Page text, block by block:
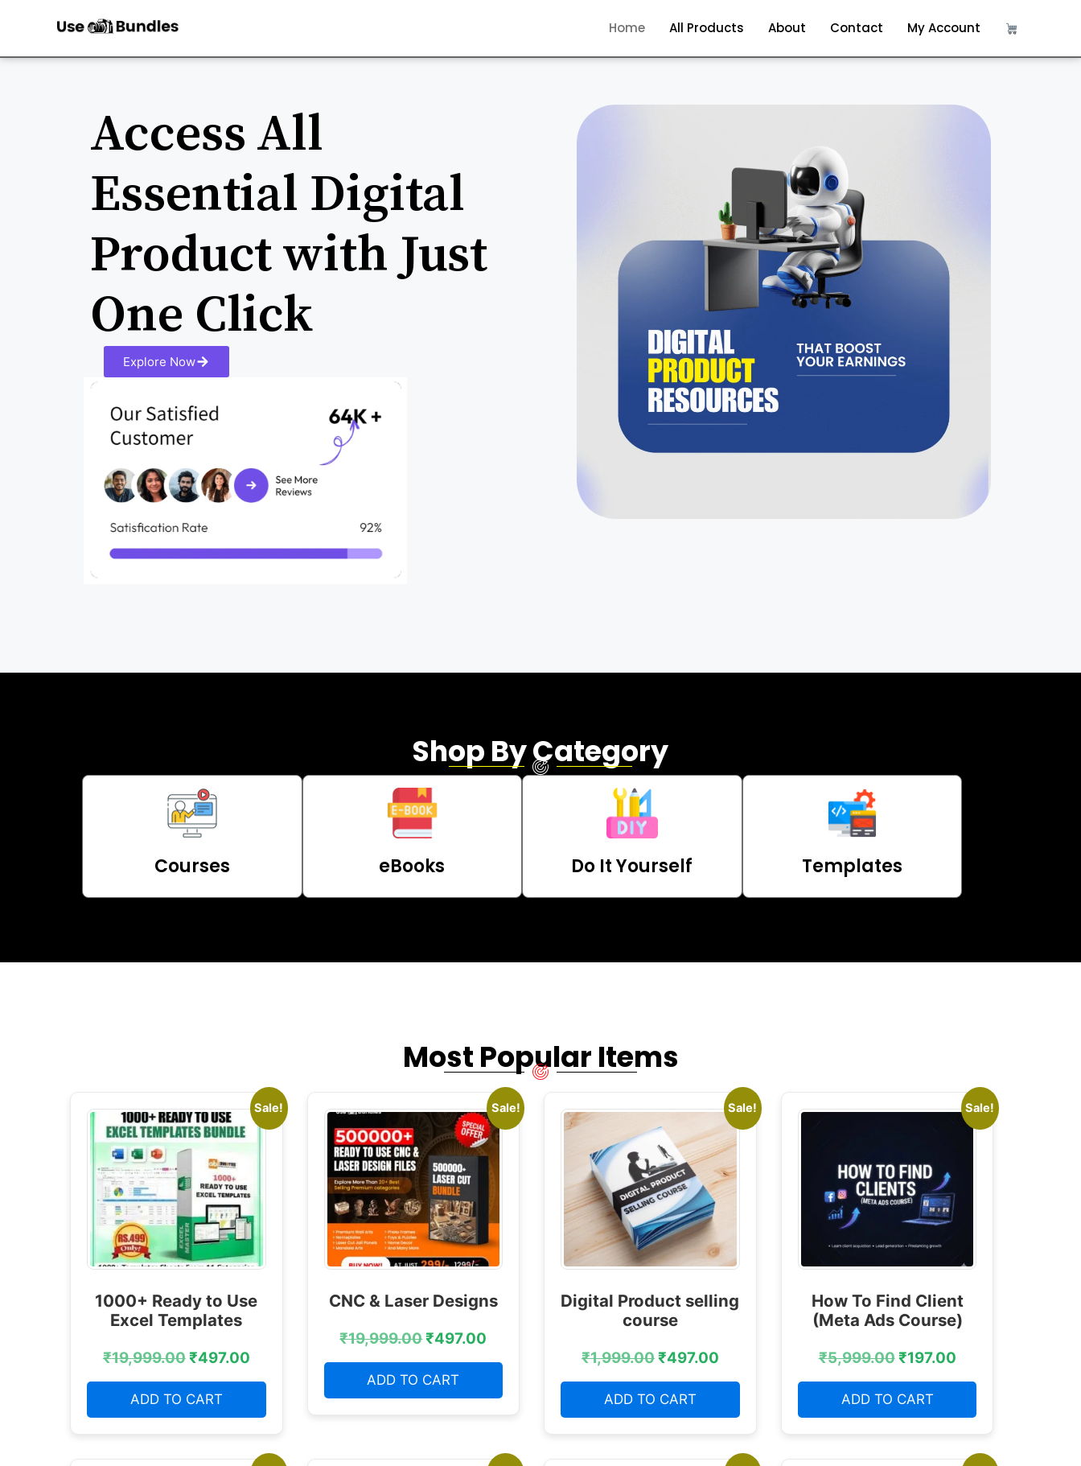
Home All Products About Contact My Account
Access All
Essential Digital
Product with Just
One Click
Explore Now
Shop By Category
Courses eBooks Do It Yourself Templates
Most Popular Items
Sale!
1000+ Ready to Use
Excel Templates
₹19,999.00₹497.00
ADD TO CART
Sale!
CNC & Laser Designs
₹19,999.00₹497.00
ADD TO CART
Sale!
Digital Product selling
course
₹1,999.00₹497.00
ADD TO CART
Sale!
How To Find Client
(Meta Ads Course)
₹5,999.00₹197.00
ADD TO CART